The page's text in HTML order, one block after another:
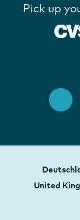
Pick up
United